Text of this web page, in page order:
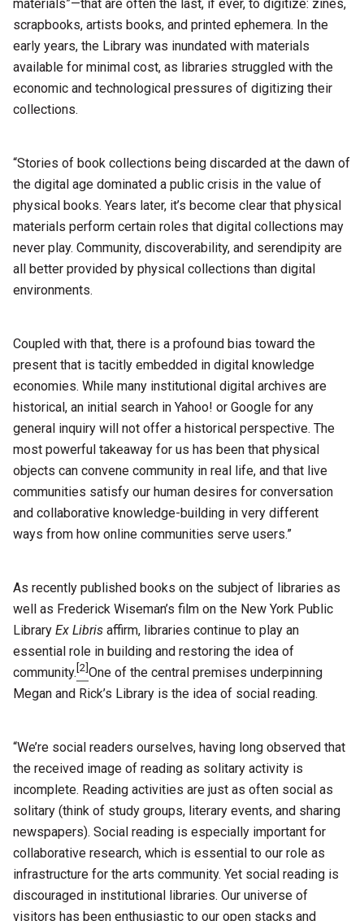
materials”—that are often the last, if ever, to digitize: zines,
scrapbooks, artists books, and printed ephemera. In the
early years, the Library was inundated with materials
available for minimal cost, as libraries struggled with the
economic and technological pressures of digitizing their
collections.
“Stories of book collections being discarded at the dawn of
the digital age dominated a public crisis in the value of
physical books. Years later, it’s become clear that physical
materials perform certain roles that digital collections may
never play. Community, discoverability, and serendipity are
all better provided by physical collections than digital
environments.
Coupled with that, there is a profound bias toward the
present that is tacitly embedded in digital knowledge
economies. While many institutional digital archives are
historical, an initial search in Yahoo! or Google for any
general inquiry will not offer a historical perspective. The
most powerful takeaway for us has been that physical
objects can convene community in real life, and that live
communities satisfy our human desires for conversation
and collaborative knowledge-building in very different
ways from how online communities serve users.”
As recently published books on the subject of libraries as
well as Frederick Wiseman’s film on the New York Public
Library Ex Librisaffirm, libraries continue to play an
essential role in building and restoring the idea of
community.[2]One of the central premises underpinning
Megan and Rick’s Library is the idea of social reading.
“We’re social readers ourselves, having long observed that
the received image of reading as solitary activity is
incomplete. Reading activities are just as often social as
solitary (think of study groups, literary events, and sharing
newspapers). Social reading is especially important for
collaborative research, which is essential to our role as
infrastructure for the arts community. Yet social reading is
discouraged in institutional libraries. Our universe of
visitors has been enthusiastic to our open stacks and